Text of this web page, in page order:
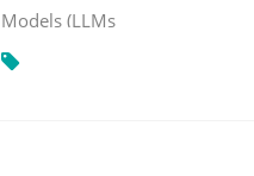
Models (LLMs